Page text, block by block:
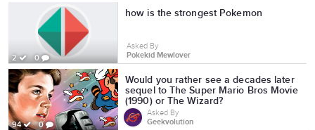
2 0
how is the strongest Pokemon
Asked By
Pokekid Mewlover
94 0
Would you rather see a decades later
sequel to The Super Mario Bros Movie
(1990) or The Wizard?
Asked By
Geekvolution